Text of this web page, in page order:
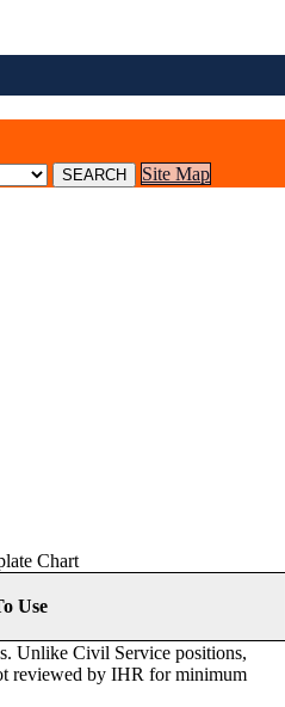
Site Map
Chart
Use
Unlike Civil Service positions,
reviewed by IHR for minimum